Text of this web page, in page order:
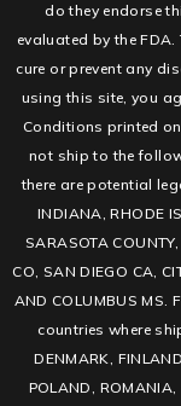
do they endorse
evaluated by the
cure or prevent any
using this site, you
Conditions printed
not ship to the
there are potential
INDIANA, RHODE
SARASOTA
CO, SAN DIEGO CA,
AND COLUMBUS
countries where
DENMARK,
POLAND, ROMANIA,